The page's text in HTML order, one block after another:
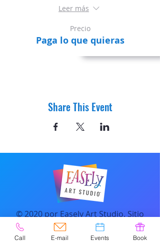
Leer más
Precio
Paga lo que quieras
Share This Event
© 2020 por Easely Art Studio. Sitio
web diseñado por
highlightgraphics.us
Call E-mail Events Book